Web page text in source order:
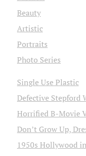
Beauty
Artistic
Portraits
Photo Series
Single Use Plastic
Defective Stepford
Horrified B-Movie
Don’t Grow Up,
1950s Hollywood